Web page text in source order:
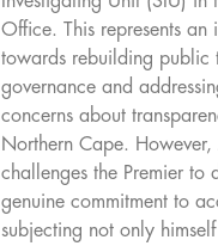
Office. This represents an
towards rebuilding public
governance and
concerns about
Northern Cape.
challenges the Premier to
genuine commitment to
subjecting not only